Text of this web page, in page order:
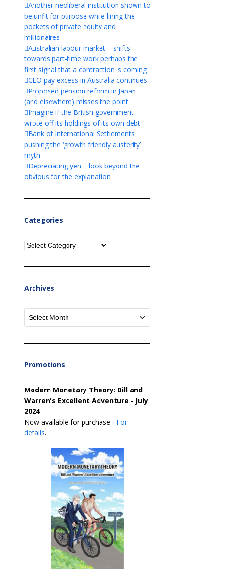
Another neoliberal institution shown to
be unfit for purpose while lining the
pockets of private equity and
millionaires
Australian labour market – shifts
towards part-time work perhaps the
first signal that a contraction is coming
CEO pay excess in Australia continues
Proposed pension reform in Japan
(and elsewhere) misses the point
Imagine if the British government
wrote off its holdings of its own debt
Bank of International Settlements
pushing the ‘growth friendly austerity’
myth
Depreciating yen – look beyond the
obvious for the explanation
Categories
Categories
Archives
Archives
Promotions
Modern Monetary Theory: Bill and
Warren's Excellent Adventure - July
2024
Now available for purchase - For
details.